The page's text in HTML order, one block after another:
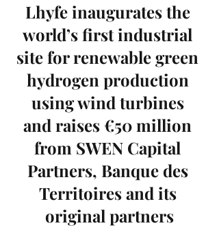
Lhyfe inaugurates the
world’s first industrial
site for renewable green
hydrogen production
using wind turbines
and raises €50 million
from SWEN Capital
Partners, Banque des
Territoires and its
original partners